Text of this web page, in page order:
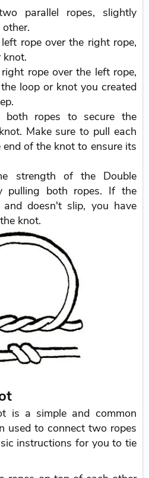
parallel ropes, slightly
rope over the right rope,
knot.
rope over the left rope,
loop or knot you created
both ropes to secure the
Make sure to pull each
of the knot to ensure its
strength of the Double
pulling both ropes. If the
doesn't slip, you have
knot.
is a simple and common
used to connect two ropes
instructions for you to tie